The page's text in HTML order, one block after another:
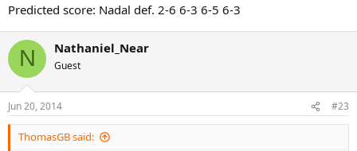
Predicted score: Nadal def. 2-6 6-3 6-5 6-3
N Nathaniel_Near
Guest
Jun 20, 2014 #23
ThomasGB said: